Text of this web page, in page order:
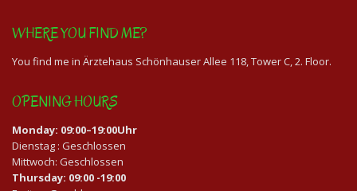
WHERE YOU FIND ME?
You find me in Ärztehaus Schönhauser Allee 118, Tower C, 2. Floor.
OPENING HOURS
Monday: 09:00–19:00Uhr
Dienstag : Geschlossen
Mittwoch: Geschlossen
Thursday: 09:00 -19:00